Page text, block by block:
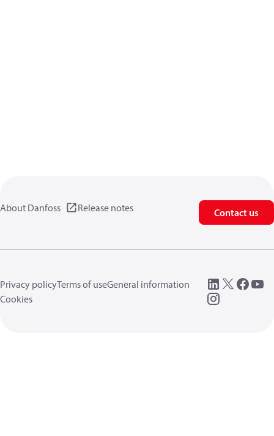
About Danfoss Release notes Contact us
Privacy policyTerms of useGeneral information
Cookies